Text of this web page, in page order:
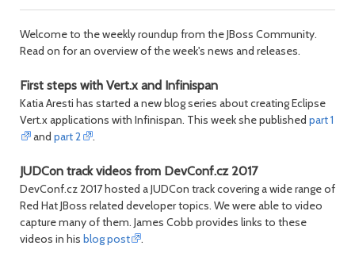
postpost
Welcome to the weekly roundup from the JBoss Community.
Read on for an overview of the week's news and releases.
First steps with Vert.x and Infinispan
Katia Aresti has started a new blog series about creating Eclipse
Vert.x applications with Infinispan. This week she published part 1
andpart 2 .
JUDCon track videos from DevConf.cz 2017
DevConf.cz 2017 hosted a JUDCon track covering a wide range of
Red Hat JBoss related developer topics. We were able to video
capture many of them. James Cobb provides links to these
videos in his blog post .